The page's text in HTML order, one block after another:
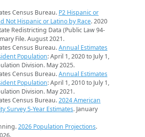
Census Bureau. P2 Hispanic or
Not Hispanic or Latino by Race. 2020
Redistricting Data (Public Law 94-
File. August 2021.
Census Bureau.Annual Estimates
Population: April 1, 2020 to July 1,
Division. May 2025.
Census Bureau.Annual Estimates
Population: April 1, 2010 to July 1,
Division. May 2021.
Census Bureau.2024 American
Survey 5-Year Estimates. January
2026 Population Projections.